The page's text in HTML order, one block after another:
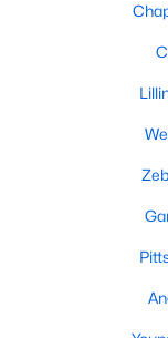
feature modern
customizable
4. Historic
Chapel Hill’s rich
homes. These
University of North
For those seeking
selection of high-